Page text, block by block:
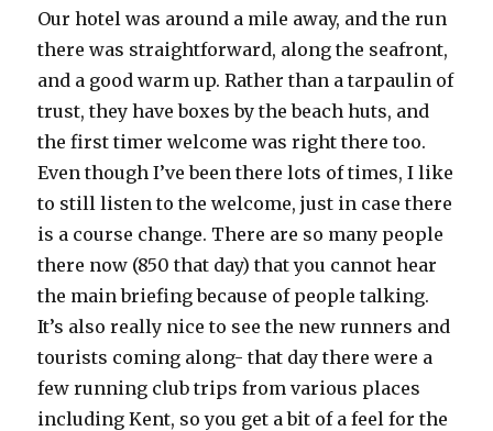
Our hotel was around a mile away, and the run
there was straightforward, along the seafront,
and a good warm up. Rather than a tarpaulin of
trust, they have boxes by the beach huts, and
the first timer welcome was right there too.
Even though I’ve been there lots of times, I like
to still listen to the welcome, just in case there
is a course change. There are so many people
there now (850 that day) that you cannot hear
the main briefing because of people talking.
It’s also really nice to see the new runners and
tourists coming along- that day there were a
few running club trips from various places
including Kent, so you get a bit of a feel for the